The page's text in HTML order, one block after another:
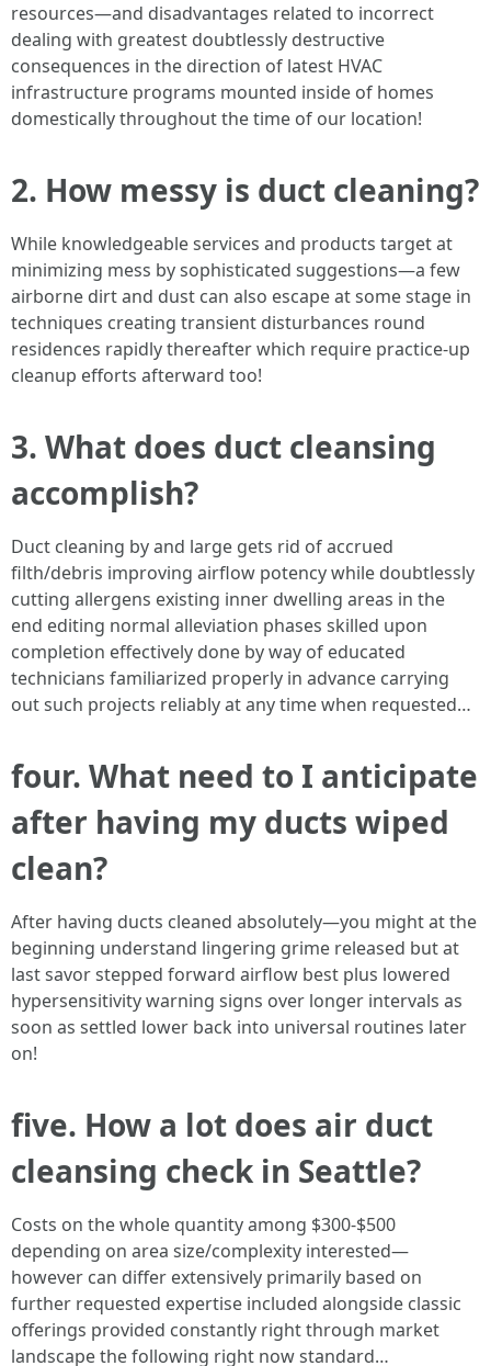
resources—and disadvantages related to incorrect
dealing with greatest doubtlessly destructive
consequences in the direction of latest HVAC
infrastructure programs mounted inside of homes
domestically throughout the time of our location!
2. How messy is duct cleaning?
While knowledgeable services and products target at
minimizing mess by sophisticated suggestions—a few
airborne dirt and dust can also escape at some stage in
techniques creating transient disturbances round
residences rapidly thereafter which require practice-up
cleanup efforts afterward too!
3. What does duct cleansing
accomplish?
Duct cleaning by and large gets rid of accrued
filth/debris improving airflow potency while doubtlessly
cutting allergens existing inner dwelling areas in the
end editing normal alleviation phases skilled upon
completion effectively done by way of educated
technicians familiarized properly in advance carrying
out such projects reliably at any time when requested…
four. What need to I anticipate
after having my ducts wiped
clean?
After having ducts cleaned absolutely—you might at the
beginning understand lingering grime released but at
last savor stepped forward airflow best plus lowered
hypersensitivity warning signs over longer intervals as
soon as settled lower back into universal routines later
on!
five. How a lot does air duct
cleansing check in Seattle?
Costs on the whole quantity among $300-$500
depending on area size/complexity interested—
however can differ extensively primarily based on
further requested expertise included alongside classic
offerings provided constantly right through market
landscape the following right now standard…